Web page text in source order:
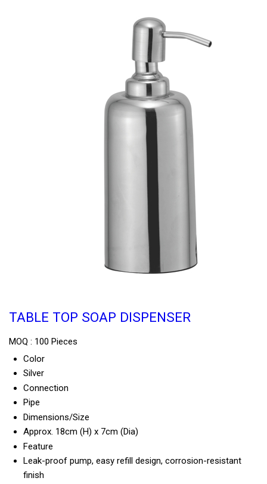
TABLE TOP SOAP DISPENSER
MOQ : 100 Pieces
Color
Silver
Connection
Pipe
Dimensions/Size
Approx. 18cm (H) x 7cm (Dia)
Feature
Leak-proof pump, easy refill design, corrosion-resistant
finish